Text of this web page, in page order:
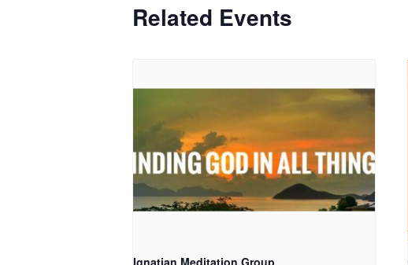
Related Events